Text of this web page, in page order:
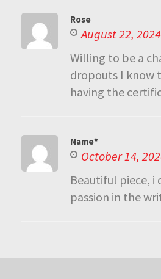
Rose
August 22,
Willing to be a
dropouts I know
having the
Name*
October 14,
Beautiful piece, i
passion in the